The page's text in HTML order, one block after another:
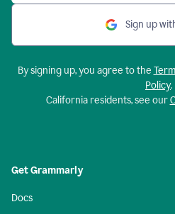
Sign up
By signing up, you agree to the
Policy.
California residents, see our
Get Grammarly
Docs